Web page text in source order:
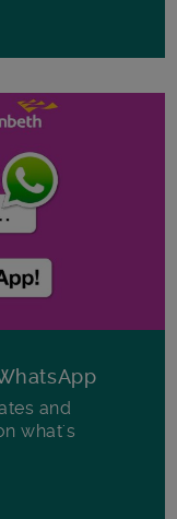
and
what's